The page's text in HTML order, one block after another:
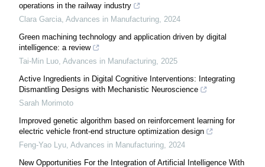
operations in the railway industry
Clara Garcia, Advances in Manufacturing, 2024
Green machining technology and application driven by digital
intelligence: a review
Tai-Min Luo, Advances in Manufacturing, 2025
Active Ingredients in Digital Cognitive Interventions: Integrating
Dismantling Designs with Mechanistic Neuroscience
Sarah Morimoto
Improved genetic algorithm based on reinforcement learning for
electric vehicle front-end structure optimization design
Feng-Yao Lyu, Advances in Manufacturing, 2024
New Opportunities For the Integration of Artificial Intelligence With